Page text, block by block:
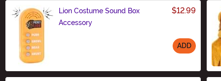
Lion Costume Sound Box
Accessory
$12.99
ADD